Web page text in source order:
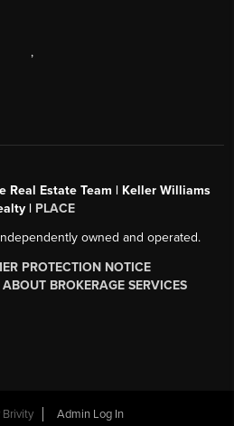
,
Real Estate Team | Keller Williams
| PLACE
owned and operated.
PROTECTION NOTICE
BROKERAGE SERVICES
Brivity Admin Log In